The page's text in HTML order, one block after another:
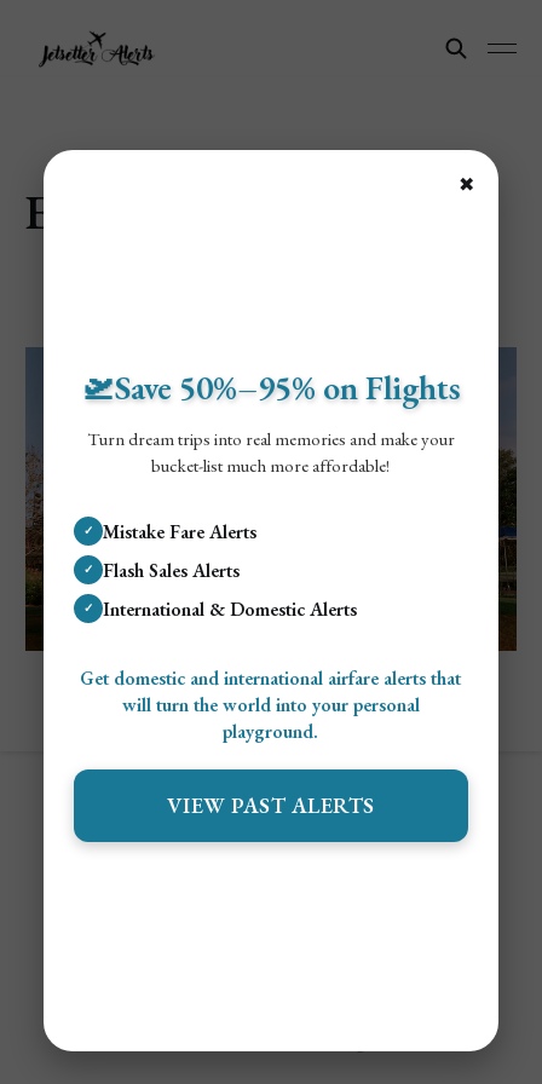
Explore Disney
Explore Florida
Cheapest and Most Expensive Times To
Visit Disney World
🛫Save 50%–95% on Flights
Turn dream trips into real memories and make your
bucket-list much more affordable!
✓ Mistake Fare Alerts
✓ Flash Sales Alerts
✓ International & Domestic Alerts
Get domestic and international airfare alerts that
will turn the world into your personal
playground.
VIEW PAST ALERTS
✖